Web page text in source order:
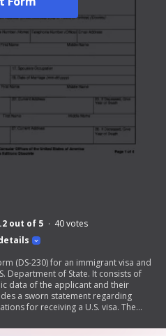
out of 5 40votes
(DS-230) for an immigrant visa and
Department of State. It consists of
data of the applicant and their
a sworn statement regarding
for receiving a U.S. visa. The
any legal issues that may affect